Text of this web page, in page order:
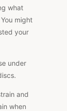
what
might
your
under
and
when